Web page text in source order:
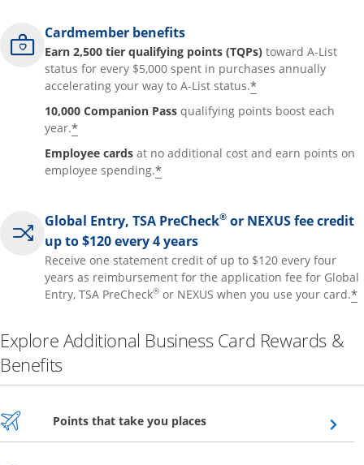
Cardmember benefits
Earn 2,500 tier qualifying points (TQPs) toward A-List
status for every $5,000 spent in purchases annually
accelerating your way to A-List status.*
10,000 Companion Pass qualifying points boost each
year.*
Employee cards at no additional cost and earn points on
employee spending.*
Global Entry, TSA PreCheck® or NEXUS fee credit
up to $120 every 4 years
Receive one statement credit of up to $120 every four
years as reimbursement for the application fee for Global
Entry, TSA PreCheck® or NEXUS when you use your card.*
Explore Additional Business Card Rewards &
Benefits
Points that take you placesOpens overlay